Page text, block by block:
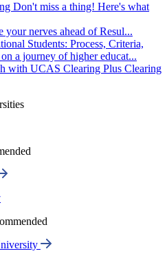
Don't miss a thing! Here's what
your nerves ahead of Resul...
Students: Process, Criteria,
a journey of higher educat...
with UCAS Clearing Plus Clearing